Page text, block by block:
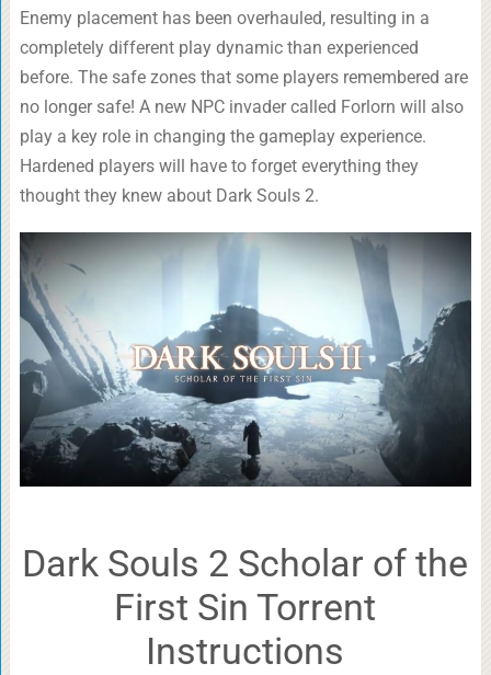
Enemy placement has been overhauled, resulting in a
completely different play dynamic than experienced
before. The safe zones that some players remembered are
no longer safe! A new NPC invader called Forlorn will also
play a key role in changing the gameplay experience.
Hardened players will have to forget everything they
thought they knew about Dark Souls 2.
Dark Souls 2 Scholar of the
First Sin Torrent
Instructions